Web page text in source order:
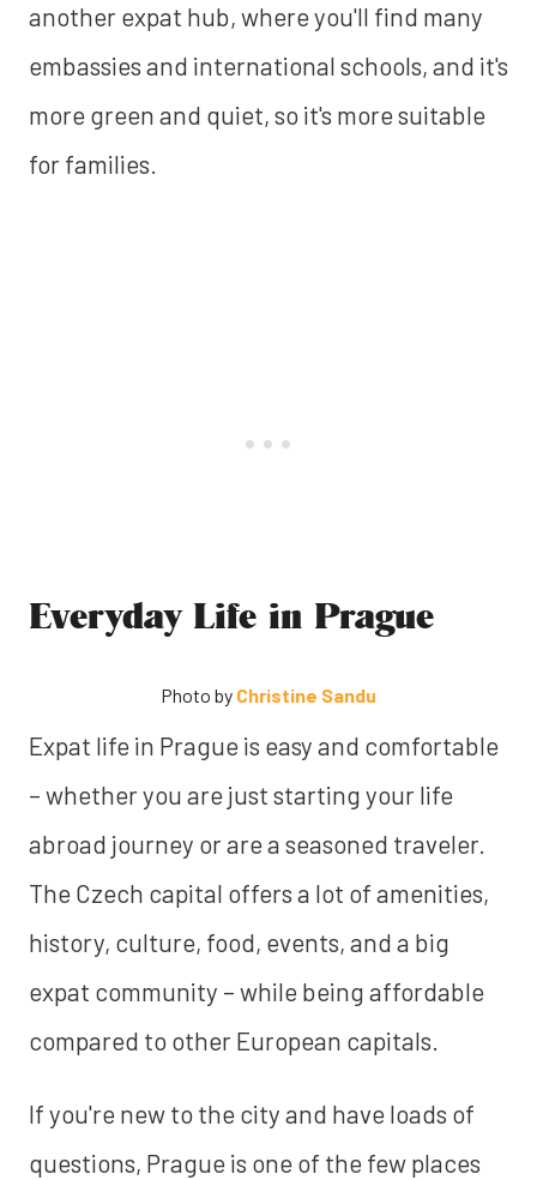
another expat hub, where you'll find many
embassies and international schools, and it's
more green and quiet, so it's more suitable
for families.
Everyday Life in Prague
Photo by Christine Sandu
Expat life in Prague is easy and comfortable
– whether you are just starting your life
abroad journey or are a seasoned traveler.
The Czech capital offers a lot of amenities,
history, culture, food, events, and a big
expat community – while being affordable
compared to other European capitals.
If you're new to the city and have loads of
questions, Prague is one of the few places